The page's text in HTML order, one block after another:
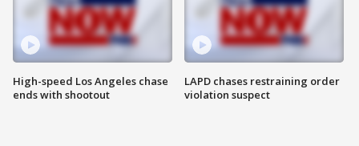
High-speed Los Angeles chase
ends with shootout
LAPD chases restraining order
violation suspect